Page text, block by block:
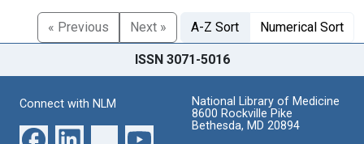
« Previous Next » A-Z Sort Numerical Sort
ISSN 3071-5016
Connect with NLM
National Library of Medicine
8600 Rockville Pike
Bethesda, MD 20894